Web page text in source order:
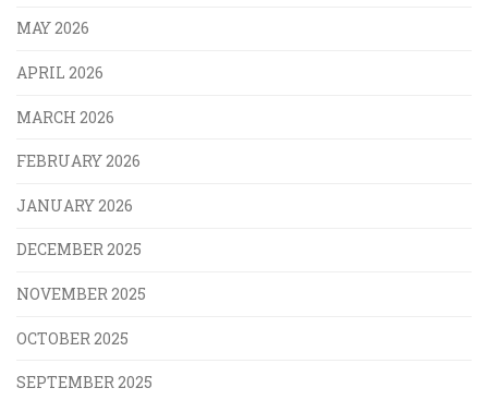
MAY 2026
APRIL 2026
MARCH 2026
FEBRUARY 2026
JANUARY 2026
DECEMBER 2025
NOVEMBER 2025
OCTOBER 2025
SEPTEMBER 2025